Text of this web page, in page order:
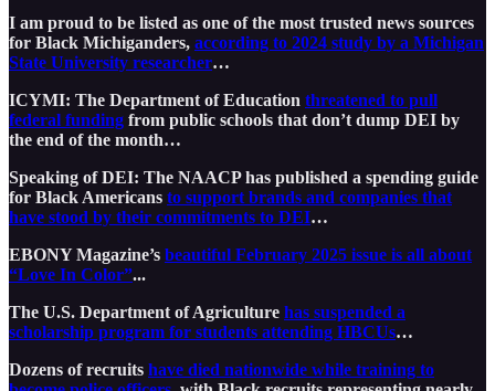
I am proud to be listed as one of the most trusted news sources
for Black Michiganders, according to 2024 study by a Michigan
State University researcher…
ICYMI: The Department of Education threatened to pull
federal funding from public schools that don’t dump DEI by
the end of the month…
Speaking of DEI: The NAACP has published a spending guide
for Black Americans to support brands and companies that
have stood by their commitments to DEI…
EBONY Magazine’s beautiful February 2025 issue is all about
“Love In Color”...
The U.S. Department of Agriculture has suspended a
scholarship program for students attending HBCUs…
Dozens of recruits have died nationwide while training to